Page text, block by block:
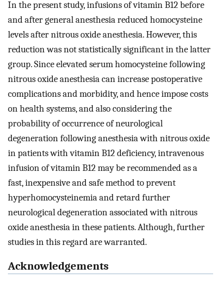
In the present study, infusions of vitamin B12 before
and after general anesthesia reduced homocysteine
levels after nitrous oxide anesthesia. However, this
reduction was not statistically significant in the latter
group. Since elevated serum homocysteine following
nitrous oxide anesthesia can increase postoperative
complications and morbidity, and hence impose costs
on health systems, and also considering the
probability of occurrence of neurological
degeneration following anesthesia with nitrous oxide
in patients with vitamin B12 deficiency, intravenous
infusion of vitamin B12 may be recommended as a
fast, inexpensive and safe method to prevent
hyperhomocysteinemia and retard further
neurological degeneration associated with nitrous
oxide anesthesia in these patients. Although, further
studies in this regard are warranted.
Acknowledgements